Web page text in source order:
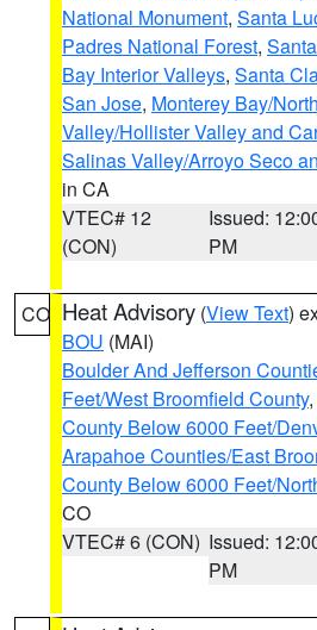
National Monument, Santa
Padres National Forest,
Bay Interior Valleys, Santa
San Jose, Monterey Bay/
Valley/Hollister Valley and
Salinas Valley/Arroyo Seco
in CA
VTEC# 12
(CON)
Issued:
PM
CO Heat Advisory (View Text)
BOU (MAI)
Boulder And Jefferson
Feet/West Broomfield County,
County Below 6000 Feet/
Arapahoe Counties/East
County Below 6000 Feet/
CO
VTEC# 6 (CON) Issued:
PM